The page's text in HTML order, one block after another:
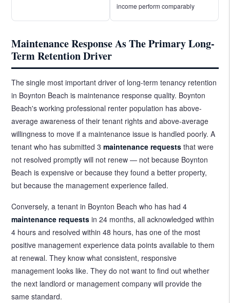
income perform comparably
Maintenance Response As The Primary Long-
Term Retention Driver
The single most important driver of long-term tenancy retention
in Boynton Beach is maintenance response quality. Boynton
Beach's working professional renter population has above-
average awareness of their tenant rights and above-average
willingness to move if a maintenance issue is handled poorly. A
tenant who has submitted 3maintenance requests that were
not resolved promptly will not renew — not because Boynton
Beach is expensive or because they found a better property,
but because the management experience failed.
Conversely, a tenant in Boynton Beach who has had 4
maintenance requests in 24 months, all acknowledged within
4 hours and resolved within 48 hours, has one of the most
positive management experience data points available to them
at renewal. They know what consistent, responsive
management looks like. They do not want to find out whether
the next landlord or management company will provide the
same standard.